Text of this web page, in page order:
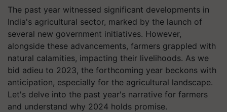
The past year witnessed significant developments in
India's agricultural sector, marked by the launch of
several new government initiatives. However,
alongside these advancements, farmers grappled with
natural calamities, impacting their livelihoods. As we
bid adieu to 2023, the forthcoming year beckons with
anticipation, especially for the agricultural landscape.
Let's delve into the past year's narrative for farmers
and understand why 2024 holds promise.